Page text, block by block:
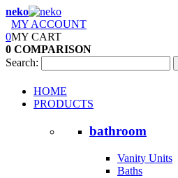
neko
MY ACCOUNT
0MY CART
0 COMPARISON
Search:
HOME
PRODUCTS
bathroom
Vanity Units
Baths